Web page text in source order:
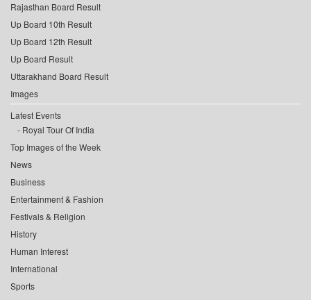
Rajasthan Board Result
Up Board 10th Result
Up Board 12th Result
Up Board Result
Uttarakhand Board Result
Images
Latest Events
Royal Tour Of India
Top Images of the Week
News
Business
Entertainment & Fashion
Festivals & Religion
History
Human Interest
International
Sports